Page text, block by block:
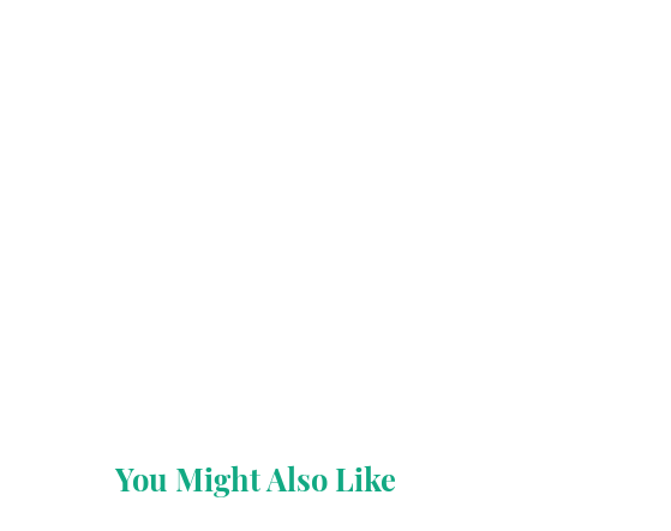
You Might Also Like